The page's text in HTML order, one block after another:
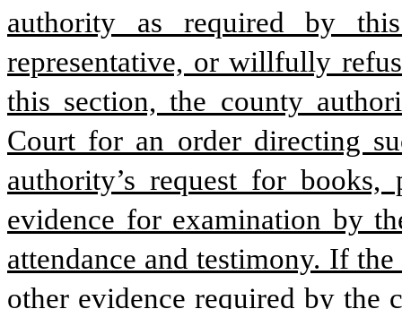
authority as required by
representative, or willfully
this section, the county
Court for an order directing
authority’s request for books,
evidence for examination by
attendance and testimony. If
other evidence required by the